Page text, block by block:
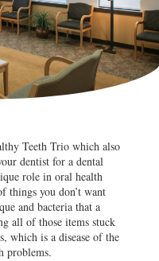
Teeth Trio which also
dentist for a dental
role in oral health
things you don’t want
and bacteria that a
all of those items stuck
which is a disease of the
problems.